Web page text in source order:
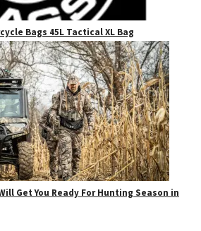
Bags 45L Tactical XL Bag
Get You Ready For Hunting Season in